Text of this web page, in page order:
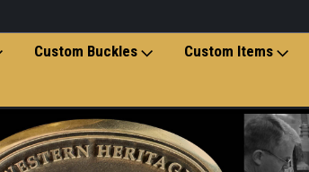
Custom Buckles Custom Items